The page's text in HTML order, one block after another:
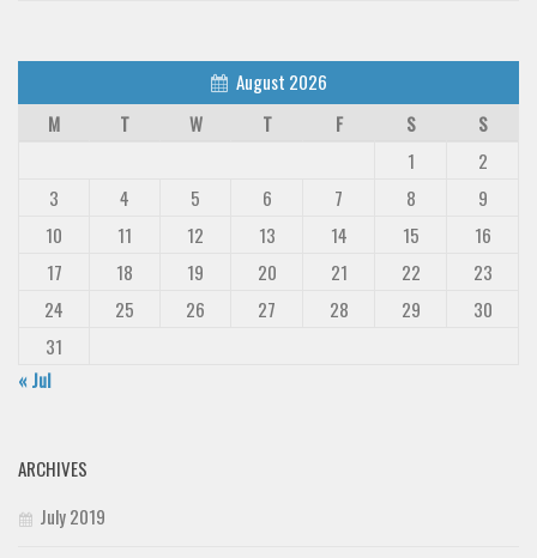
August 2026
M
T W T F S
S
1
2
3
4 5 6 7 8
9
10
11 12 13 14 15
16
17
18 19 20 21 22
23
24
25 26 27 28 29
30
31
« Jul
ARCHIVES
July 2019